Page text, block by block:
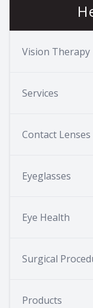
Vision Therapy
Services
Contact Lenses
Eyeglasses
Eye Health
Surgical
Products